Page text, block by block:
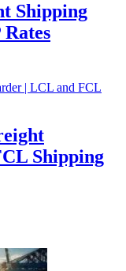
Shipping
Rates
Shipping